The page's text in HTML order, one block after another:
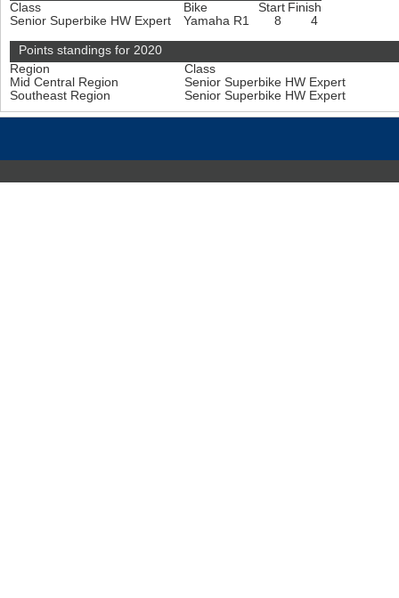
Class
Bike Start Finish
Senior Superbike HW Expert
Yamaha R1 8 4
Points standings for 2020
Region
Class
Mid Central Region
Senior Superbike HW Expert
Southeast Region
Senior Superbike HW Expert